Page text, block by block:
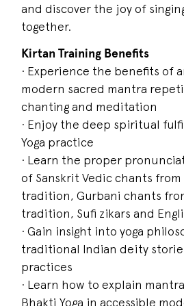
and discover the joy of
together.
Kirtan Training Benefits
· Experience the benefits of
modern sacred mantra
chanting and meditation
· Enjoy the deep spiritual
Yoga practice
· Learn the proper
of Sanskrit Vedic chants
tradition, Gurbani chants
tradition, Sufi zikars and
· Gain insight into yoga
traditional Indian deity
practices
· Learn how to explain
Bhakti Yoga in accessible